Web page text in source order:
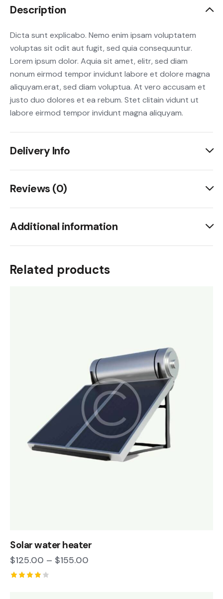
Description
Dicta sunt explicabo. Nemo enim ipsam voluptatem
voluptas sit odit aut fugit, sed quia consequuntur.
Lorem ipsum dolor. Aquia sit amet, elitr, sed diam
nonum eirmod tempor invidunt labore et dolore magna
aliquyam.erat, sed diam voluptua. At vero accusam et
justo duo dolores et ea rebum. Stet clitain vidunt ut
labore eirmod tempor invidunt magna aliquyam.
Delivery Info
Reviews (0)
Additional information
Related products
Solar water heater
$125.00 – $155.00